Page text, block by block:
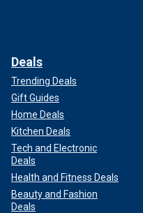
Deals
Trending Deals
Gift Guides
Home Deals
Kitchen Deals
Tech and Electronic
Deals
Health and Fitness Deals
Beauty and Fashion
Deals